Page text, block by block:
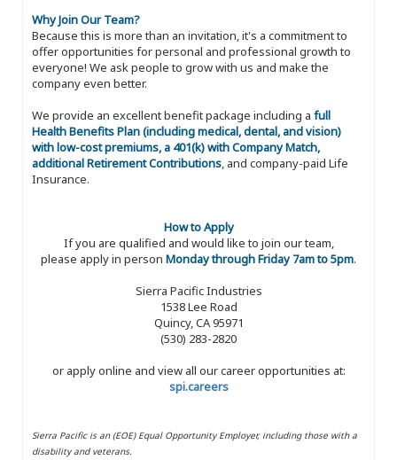
Why Join Our Team?
Because this is more than an invitation, it's a commitment to
offer opportunities for personal and professional growth to
everyone! We ask people to grow with us and make the
company even better.
We provide an excellent benefit package including a full
Health Benefits Plan (including medical, dental, and vision)
with low-cost premiums, a 401(k) with Company Match,
additional Retirement Contributions, and company-paid Life
Insurance.
How to Apply
If you are qualified and would like to join our team,
please apply in person Monday through Friday 7am to 5pm.
Sierra Pacific Industries
1538 Lee Road
Quincy, CA 95971
(530) 283-2820
or apply online and view all our career opportunities at:
spi.careers
Sierra Pacific is an (EOE) Equal Opportunity Employer, including those with a
disability and veterans.